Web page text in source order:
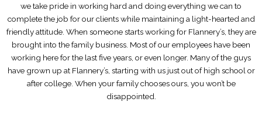
we take pride in working hard and doing everything we can to
complete the job for our clients while maintaining a light-hearted and
friendly attitude. When someone starts working for Flannery’s, they are
brought into the family business. Most of our employees have been
working here for the last five years, or even longer. Many of the guys
have grown up at Flannery’s, starting with us just out of high school or
after college. When your family chooses ours, you won’t be
disappointed.